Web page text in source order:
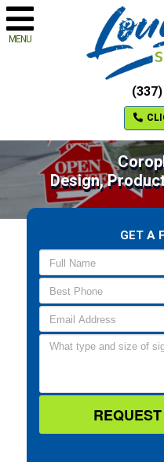
MENU
Design,
GET A